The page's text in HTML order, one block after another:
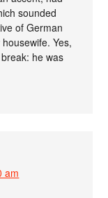
sounded
of German
Yes,
he was
am